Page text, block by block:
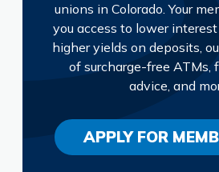
unions in Colorado. Your
you access to lower
higher yields on deposits,
of surcharge-free ATMs,
advice, and
APPLY FOR